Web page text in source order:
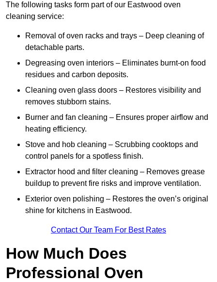
The following tasks form part of our Eastwood oven
cleaning service:
Removal of oven racks and trays – Deep cleaning of
detachable parts.
Degreasing oven interiors – Eliminates burnt-on food
residues and carbon deposits.
Cleaning oven glass doors – Restores visibility and
removes stubborn stains.
Burner and fan cleaning – Ensures proper airflow and
heating efficiency.
Stove and hob cleaning – Scrubbing cooktops and
control panels for a spotless finish.
Extractor hood and filter cleaning – Removes grease
buildup to prevent fire risks and improve ventilation.
Exterior oven polishing – Restores the oven’s original
shine for kitchens in Eastwood.
Contact Our Team For Best Rates
How Much Does
Professional Oven